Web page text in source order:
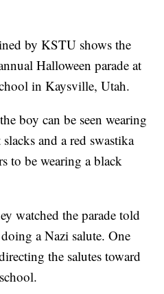
by KSTU shows the
Halloween parade at
in Kaysville, Utah.
boy can be seen wearing
and a red swastika
to be wearing a black
watched the parade told
a Nazi salute. One
the salutes toward